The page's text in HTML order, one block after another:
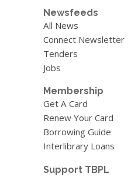
Newsfeeds
All News
Connect Newsletter
Tenders
Jobs
Membership
Get A Card
Renew Your Card
Borrowing Guide
Interlibrary Loans
Support TBPL